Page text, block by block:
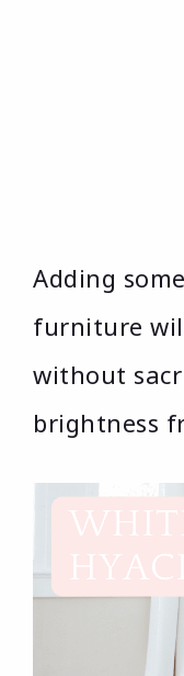
Adding
furniture
without
brightness